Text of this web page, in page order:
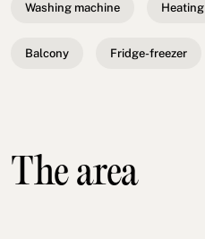
Washing machine Heating
Balcony Fridge-freezer
The area